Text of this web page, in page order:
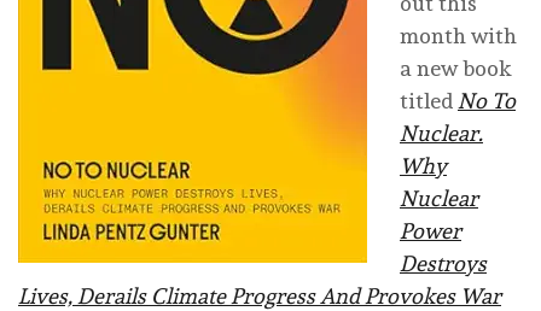
month with
a new book
titledNo To
Nuclear.
Why
Nuclear
Power
Destroys
Lives, Derails Climate Progress And Provokes War